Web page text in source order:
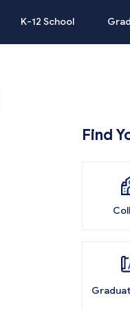
K-12 School
Find